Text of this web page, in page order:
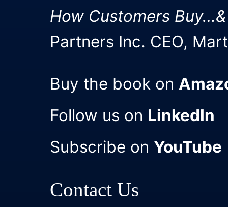
How Customers
Partners Inc. CEO,
Buy the book on
Follow us on LinkedIn
Subscribe on YouTube
Contact Us